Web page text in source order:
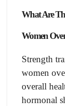
What Are
Women
Strength
women
overall
hormonal